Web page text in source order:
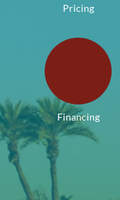
Pricing
Financing